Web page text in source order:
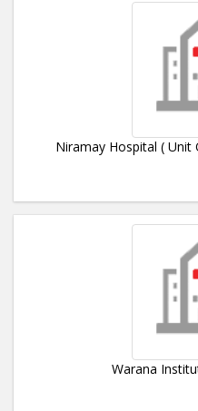
Niramay Hospital ( Unit
Warana